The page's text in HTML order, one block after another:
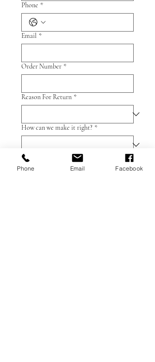
Phone *
Email *
Order Number *
Reason For Return *
How can we make it right? *
Replacement Product
Phone Email Facebook